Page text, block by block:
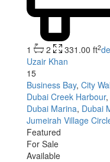
1 2 331.00 ft2
Uzair Khan
15
Business Bay, City
Dubai Creek Harbour,
Dubai Marina, Dubai
Jumeirah Village
Featured
For Sale
Available